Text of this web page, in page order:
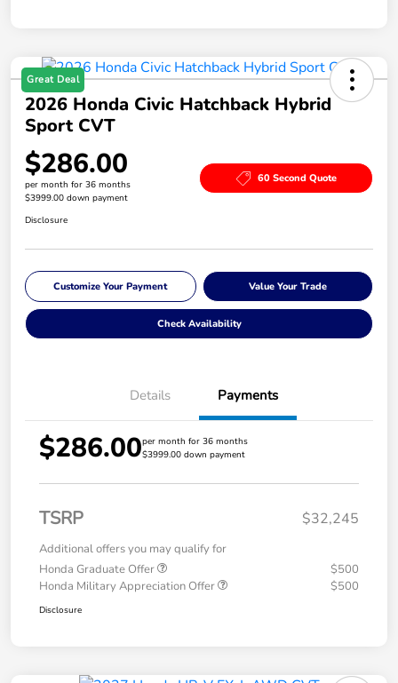
Great Deal
2026 Honda Civic Hatchback Hybrid
Sport CVT
$286.00
per month for 36 months
$3999.00 down payment
60 Second Quote
Disclosure
Customize Your Payment Value Your Trade
Check Availability
Details Payments
$286.00per month for 36 months
$3999.00 down payment
TSRP $32,245
Additional offers you may qualify for
Honda Graduate Offer
$500
Honda Military Appreciation Offer
$500
Disclosure